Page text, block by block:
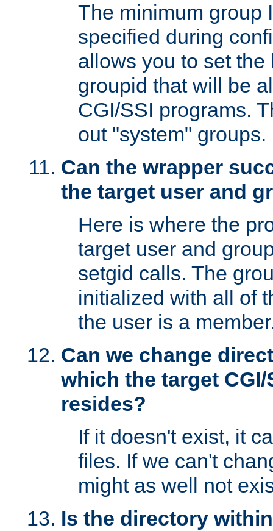
The minimum group
specified during
allows you to set
groupid that will be
CGI/SSI programs.
out "system" groups.
Can the wrapper
the target user and
Here is where the
target user and
setgid calls. The
initialized with all of
the user is a
Can we change
which the target
resides?
If it doesn't exist, it
files. If we can't
might as well not
Is the directory